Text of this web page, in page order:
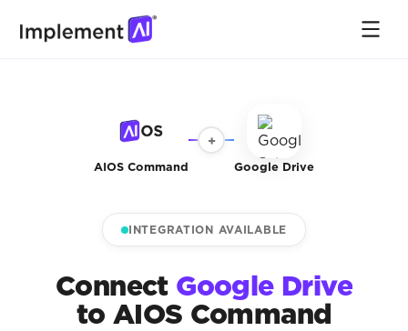
AIOS Command
+
Google Drive
INTEGRATION AVAILABLE
Connect Google Drive
to AIOS Command